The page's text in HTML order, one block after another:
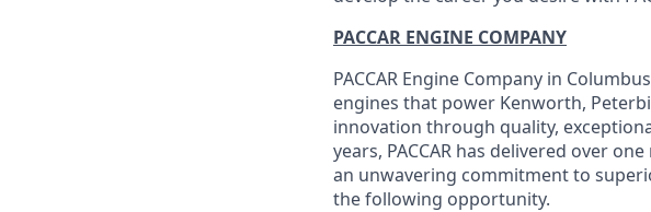
PACCAR ENGINE COMPANY
PACCAR Engine Company in
engines that power Kenworth,
innovation through quality,
years, PACCAR has delivered over
an unwavering commitment to
the following opportunity.